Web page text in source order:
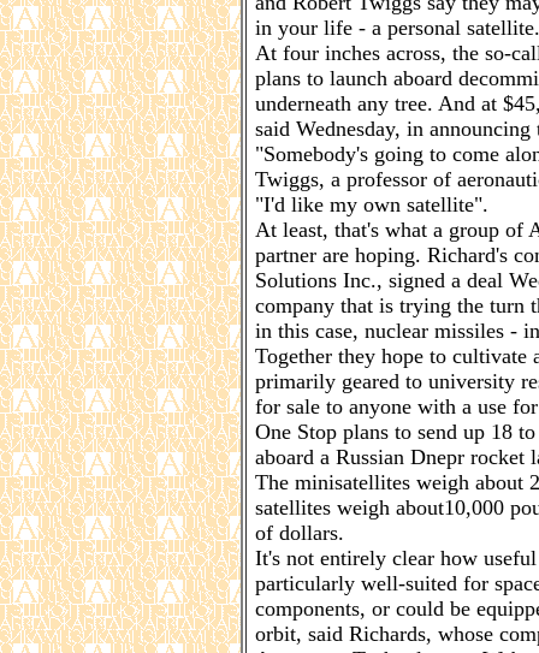
in your life - a personal satellite.
At four inches across, the so-
plans to launch aboard
underneath any tree. And at
said Wednesday, in
"Somebody's going to come
Twiggs, a professor of
"I'd like my own satellite".
At least, that's what a group of
partner are hoping. Richard's
Solutions Inc., signed a deal
company that is trying the turn
in this case, nuclear missiles -
Together they hope to
primarily geared to university
for sale to anyone with a use
One Stop plans to send up 18
aboard a Russian Dnepr rocket
The minisatellites weigh about
satellites weigh about10,000
of dollars.
It's not entirely clear how
particularly well-suited for
components, or could be
orbit, said Richards, whose